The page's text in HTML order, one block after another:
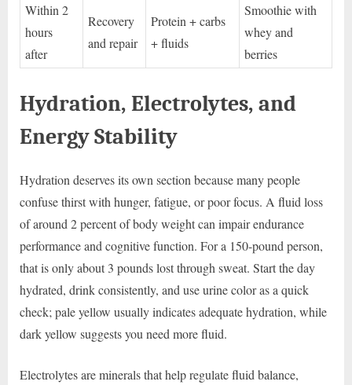
Within 2
hours
after
Recovery
and repair
Protein + carbs
+ fluids
Smoothie with
whey and
berries
Hydration, Electrolytes, and
Energy Stability
Hydration deserves its own section because many people
confuse thirst with hunger, fatigue, or poor focus. A fluid loss
of around 2 percent of body weight can impair endurance
performance and cognitive function. For a 150-pound person,
that is only about 3 pounds lost through sweat. Start the day
hydrated, drink consistently, and use urine color as a quick
check; pale yellow usually indicates adequate hydration, while
dark yellow suggests you need more fluid.
Electrolytes are minerals that help regulate fluid balance,